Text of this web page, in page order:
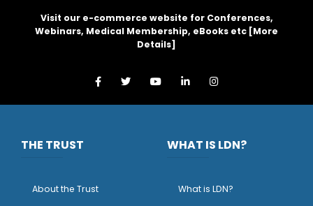
Visit our e-commerce website for Conferences,
Webinars, Medical Membership, eBooks etc [More
Details]
THE TRUST
About the Trust
WHAT IS LDN?
What is LDN?